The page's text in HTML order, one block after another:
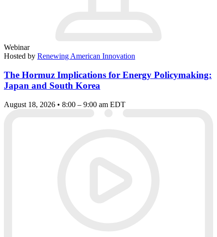
Webinar
Hosted by Renewing American Innovation
The Hormuz Implications for Energy Policymaking:
Japan and South Korea
August 18, 2026 • 8:00 – 9:00 am EDT